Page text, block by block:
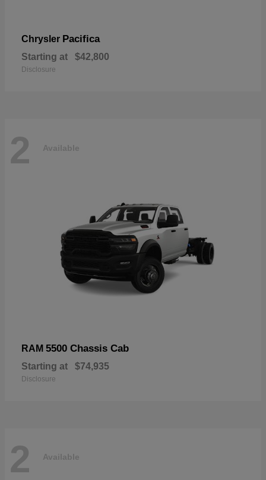
Chrysler Pacifica
Starting at $42,800
Disclosure
2 Available
RAM 5500 Chassis Cab
Starting at $74,935
Disclosure
2 Available